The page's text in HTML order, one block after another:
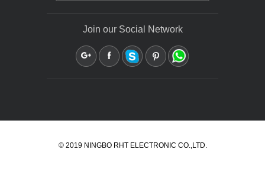
Join our Social Network
© 2019 NINGBO RHT ELECTRONIC CO.,LTD.